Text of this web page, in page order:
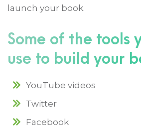
launch your book.
Some of the tools
use to build your
YouTube videos
Twitter
Facebook